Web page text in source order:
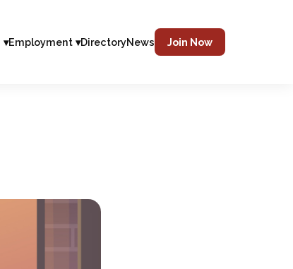
▾Employment ▾DirectoryNews Join Now